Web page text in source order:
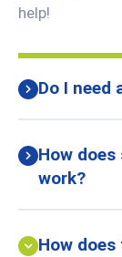
help!
Do I need
How
work?
How